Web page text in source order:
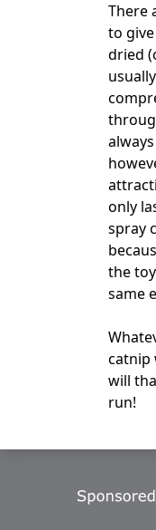
There
to
dried
only
spray
the
same
catnip
will
run!